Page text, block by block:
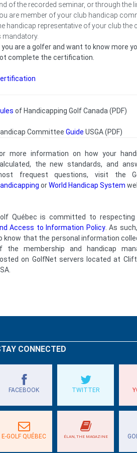
of the recorded seminar, or through the
are member of your club handicap
handicap representative of your club the
mandatory.
you are a golfer and want to know more
complete the certification.
of Handicapping Golf Canada (PDF)
Committee Guide USGA (PDF)
more information on how your
the new standards, and
frequest questions, visit the
orWorld Handicap System
Québec is committed to respecting
Access to Information Policy. As
know that the personal information
the membership and handicap
on GolfNet servers located at
CONNECTED
FACEBOOK TWITTER
E-GOLF QUÉBEC ÉLAN, THE MAGAZINE